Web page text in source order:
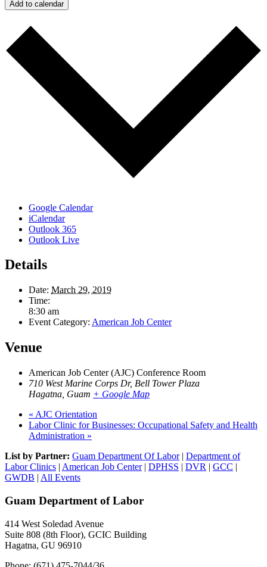
Add to calendar
Google Calendar
iCalendar
Outlook 365
Outlook Live
Details
Date: March 29, 2019
Time:
8:30 am
Event Category: American Job Center
Venue
American Job Center (AJC) Conference Room
710 West Marine Corps Dr, Bell Tower Plaza
Hagatna Guam + Google Map
« AJC Orientation
Labor Clinic for Businesses: Occupational Safety and Health
Administration »
List by Partner: Guam Department Of Labor| Department of
Labor Clinics | American Job Center| DPHSS | DVR | GCC |
GWDB | All Events
Guam Department of Labor
414 West Soledad Avenue
Suite 808 (8th Floor), GCIC Building
Hagatna, GU 96910